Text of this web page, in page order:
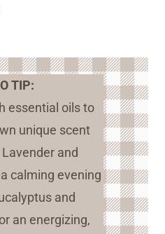
TIP:
essential oils to
unique scent
and
calming evening
and
an energizing,